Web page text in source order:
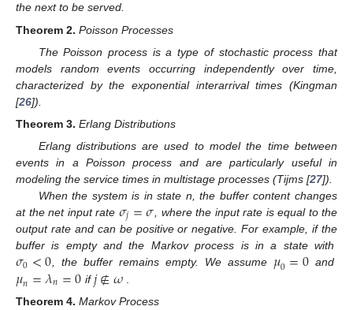
the next to be served.
Theorem 2. Poisson Processes
The Poisson process is a type of stochastic process that
models random events occurring independently over time,
characterized by the exponential interarrival times (Kingman
[26]).
Theorem 3. Erlang Distributions
Erlang distributions are used to model the time between
events in a Poisson process and are particularly useful in
modeling the service times in multistage processes (Tijms [27]).
When the system is in state n, the buffer content changes
at the net input rate 𝜎𝑗=𝜎
, where the input rate is equal to the
output rate and can be positive or negative. For example, if the
buffer is empty and the Markov process is in a state with
𝜎0<0, the buffer remains empty. We assume 𝜇0=0 and
𝜇𝑛=𝜆𝑛=0 if 𝑗∉𝜔
Theorem 4. Markov Process